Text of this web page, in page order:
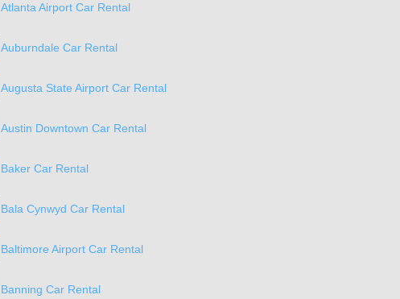
Atlanta Airport Car Rental
Auburndale Car Rental
Augusta State Airport Car Rental
Austin Downtown Car Rental
Baker Car Rental
Bala Cynwyd Car Rental
Baltimore Airport Car Rental
Banning Car Rental